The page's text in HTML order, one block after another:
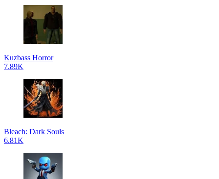
Kuzbass Horror
7.89K
Bleach: Dark Souls
6.81K